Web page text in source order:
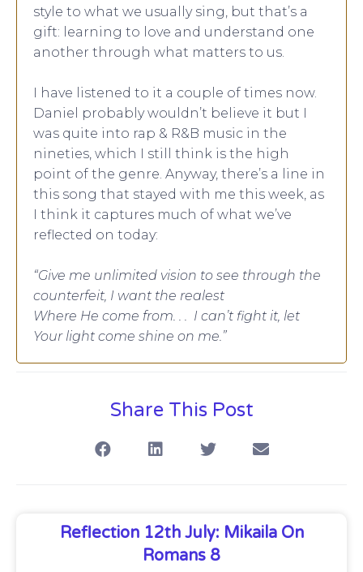
style to what we usually sing, but that’s a
gift: learning to love and understand one
another through what matters to us.
I have listened to it a couple of times now.
Daniel probably wouldn’t believe it but I
was quite into rap & R&B music in the
nineties, which I still think is the high
point of the genre. Anyway, there’s a line in
this song that stayed with me this week, as
I think it captures much of what we’ve
reflected on today:
“Give me unlimited vision to see through the
counterfeit, I want the realest
Where He come from. . . I can’t fight it, let
Your light come shine on me.”
Share This Post
Reflection 12th July: Mikaila On
Romans 8